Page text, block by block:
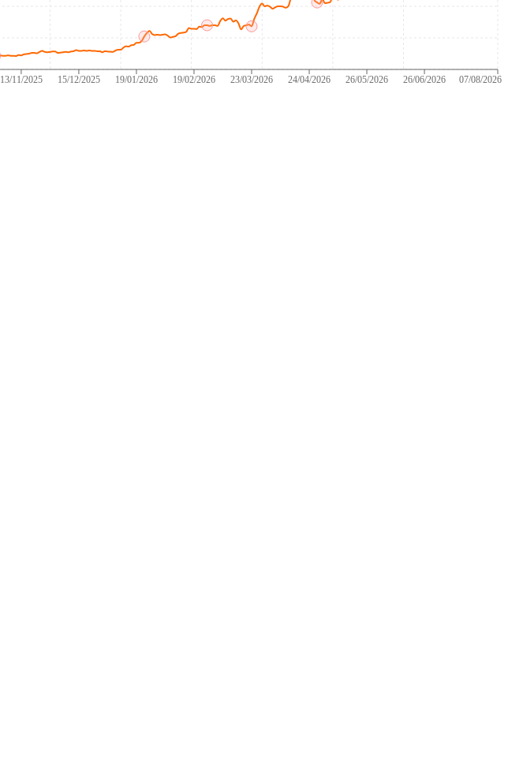
13/11/2025 15/12/2025 19/01/2026 19/02/2026 23/03/2026 24/04/2026 26/05/2026 26/06/2026 07/08/2026